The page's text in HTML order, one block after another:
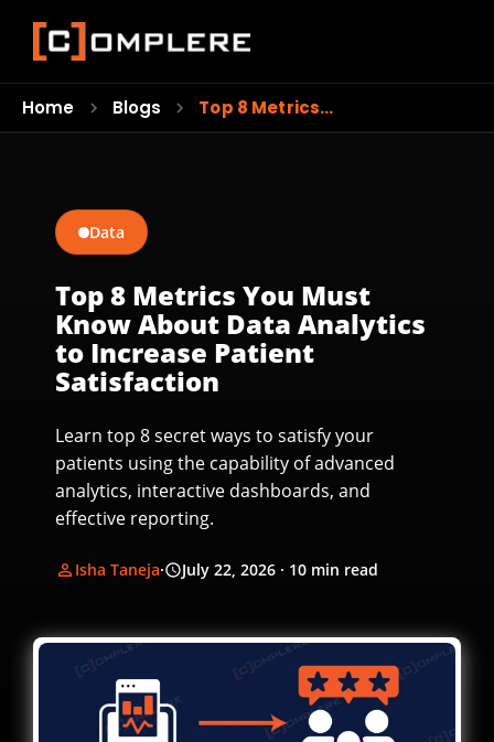
Home Blogs Top 8 Metrics…
Data
Top 8 Metrics You Must
Know About Data Analytics
to Increase Patient
Satisfaction
Learn top 8 secret ways to satisfy your
patients using the capability of advanced
analytics, interactive dashboards, and
effective reporting.
Isha Taneja· July 22, 2026 · 10 min read